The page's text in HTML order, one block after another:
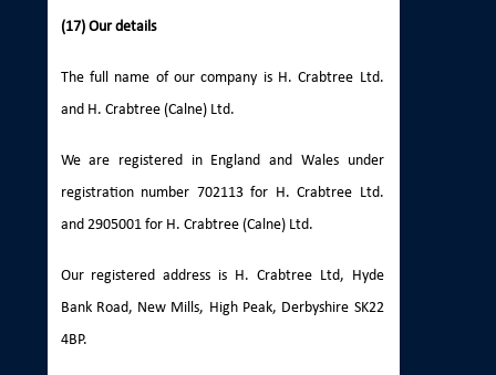
(17) Our details
The full name of our company is H. Crabtree Ltd.
and H. Crabtree (Calne) Ltd.
We are registered in England and Wales under
registration number 702113 for H. Crabtree Ltd.
and 2905001 for H. Crabtree (Calne) Ltd.
Our registered address is H. Crabtree Ltd, Hyde
Bank Road, New Mills, High Peak, Derbyshire SK22
4BP.